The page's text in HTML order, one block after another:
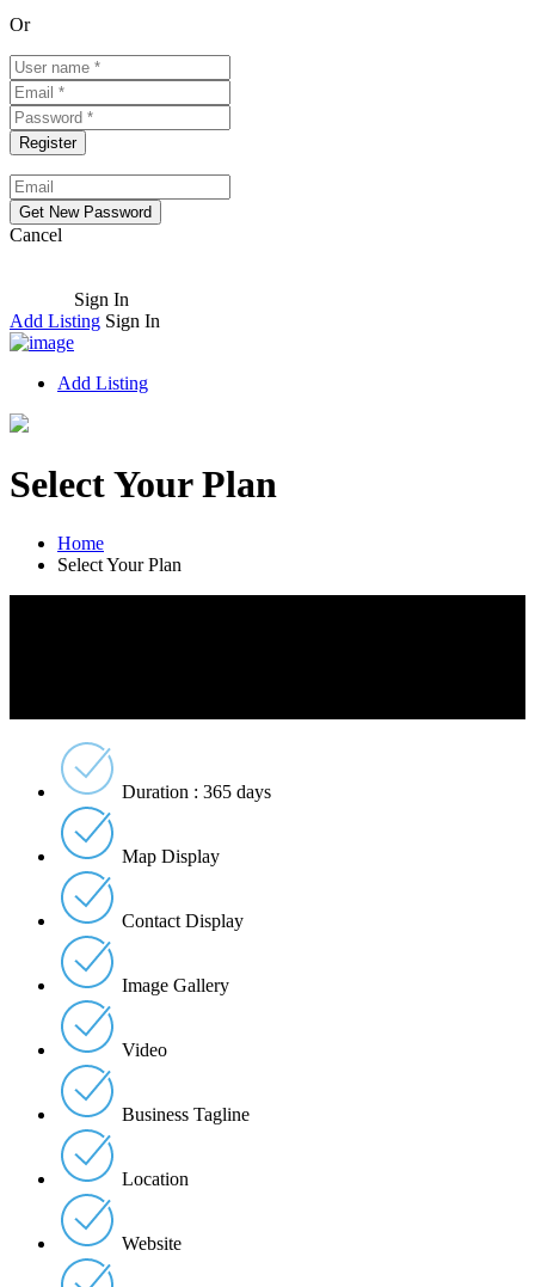
Or
Cancel
Sign In
Add Listing Sign In
Add Listing
Select Your Plan
Home
Select Your Plan
Duration : 365 days
Map Display
Contact Display
Image Gallery
Video
Business Tagline
Location
Website